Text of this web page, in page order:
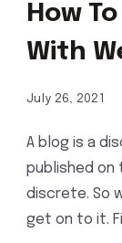
How
With
July 26, 2021
A blog is a
published on
discrete. So
get on to it.